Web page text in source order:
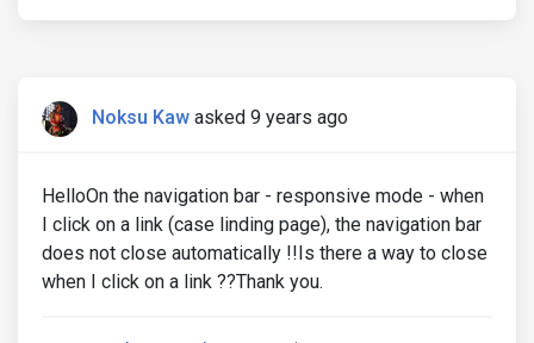
Noksu Kaw asked 9 years ago
HelloOn the navigation bar - responsive mode - when
I click on a link (case linding page), the navigation bar
does not close automatically !!Is there a way to close
when I click on a link ??Thank you.